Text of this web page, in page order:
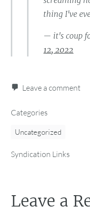
thing I've
— it's coup
12, 2022
Leave a comment
Categories
Uncategorized
Syndication Links
Leave a